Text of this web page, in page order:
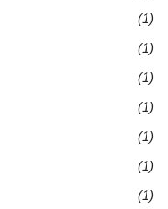
(1)
(1)
(1)
(1)
(1)
(1)
(1)